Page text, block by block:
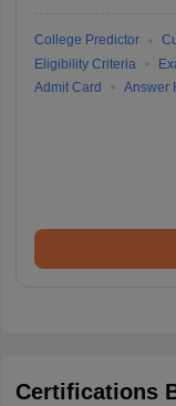
College Predictor
Eligibility Criteria
Admit Card
Answer
Certifications